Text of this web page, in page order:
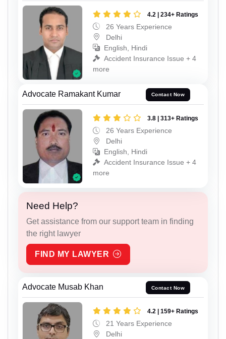
4.2 | 234+ Ratings
26 Years Experience
Delhi
English, Hindi
Accident Insurance Issue + 4
more
Advocate Ramakant Kumar Contact Now
3.8 | 313+ Ratings
26 Years Experience
Delhi
English, Hindi
Accident Insurance Issue + 4
more
Need Help?
Get assistance from our support team in finding
the right lawyer
FIND MY LAWYER
Advocate Musab Khan Contact Now
4.2 | 159+ Ratings
21 Years Experience
Delhi